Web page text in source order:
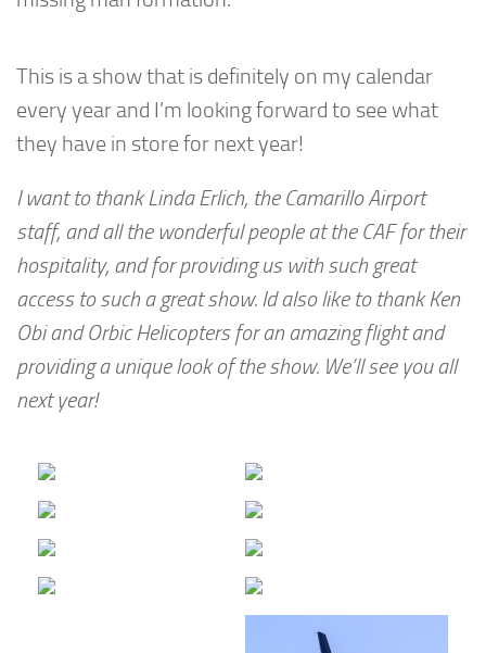
This is a show that is definitely on my calendar
every year and I’m looking forward to see what
they have in store for next year!
I want to thank Linda Erlich, the Camarillo Airport
staff, and all the wonderful people at the CAF for their
hospitality, and for providing us with such great
access to such a great show. Id also like to thank Ken
Obi and Orbic Helicopters for an amazing flight and
providing a unique look of the show. We’ll see you all
next year!